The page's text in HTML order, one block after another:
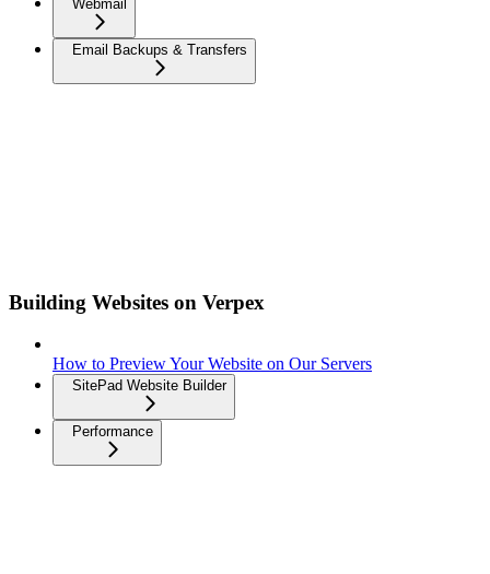
Webmail
Email Backups & Transfers
Building Websites on Verpex
How to Preview Your Website on Our Servers
SitePad Website Builder
Performance